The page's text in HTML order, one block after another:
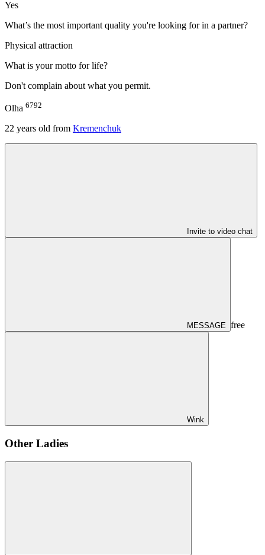
Yes
What’s the most important quality you're looking for in a partner?
Physical attraction
What is your motto for life?
Don't complain about what you permit.
Olha 6792
22 years old from Kremenchuk
Invite to video chat
MESSAGE free
Wink
Other Ladies